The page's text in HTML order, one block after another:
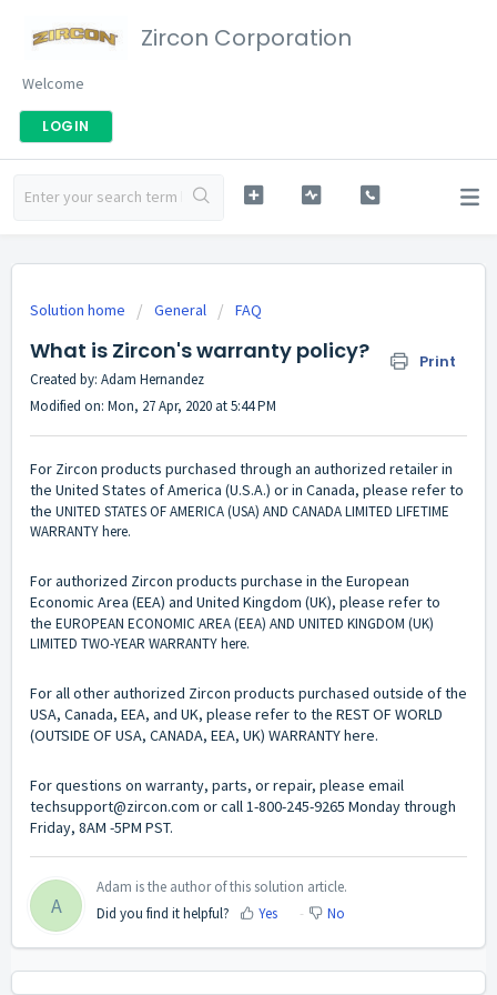
Zircon Corporation
Welcome
LOGIN
Solution home General FAQ
What is Zircon's warranty policy? Print
Created by: Adam Hernandez
Modified on: Mon, 27 Apr, 2020 at 5:44 PM
For Zircon products purchased through an authorized retailerin
the United States of America (U.S.A.) or in Canada, please refer to
the UNITED STATES OF AMERICA (USA) AND CANADA LIMITED LIFETIME
WARRANTYhere.
For authorized Zircon products purchase in the European
Economic Area (EEA) and United Kingdom (UK), please refer to
the EUROPEAN ECONOMIC AREA (EEA) AND UNITED KINGDOM (UK)
LIMITED TWO-YEAR WARRANTYhere.
For all other authorized Zircon products purchased outside of the
USA, Canada, EEA, and UK, please refer to the REST OF WORLD
(OUTSIDE OF USA, CANADA, EEA, UK) WARRANTYhere.
For questions on warranty, parts, or repair, please email
techsupport@zircon.com or call 1-800-245-9265 Monday through
Friday, 8AM -5PM PST.
A
Adam is the author of this solution article.
Did you find it helpful?
Yes No